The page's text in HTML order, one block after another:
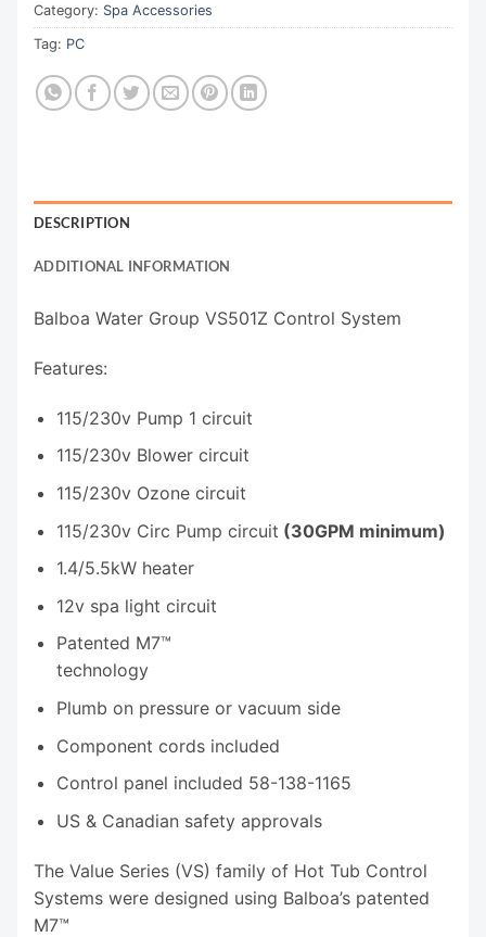
Category: Spa Accessories
Tag: PC
DESCRIPTION
ADDITIONAL INFORMATION
Balboa Water Group VS501Z Control System
Features:
115/230v Pump 1 circuit
115/230v Blower circuit
115/230v Ozone circuit
115/230v Circ Pump circuit (30GPM minimum)
1.4/5.5kW heater
12v spa light circuit
Patented M7™
technology
Plumb on pressure or vacuum side
Component cords included
Control panel included 58-138-1165
US & Canadian safety approvals
The Value Series (VS) family of Hot Tub Control
Systems were designed using Balboa’s patented
M7™